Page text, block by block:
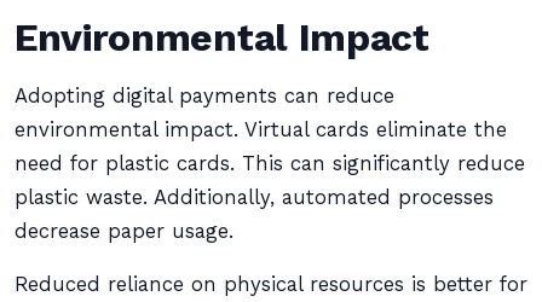
Environmental Impact
Adopting digital payments can reduce
environmental impact. Virtual cards eliminate the
need for plastic cards. This can significantly reduce
plastic waste. Additionally, automated processes
decrease paper usage.
Reduced reliance on physical resources is better for